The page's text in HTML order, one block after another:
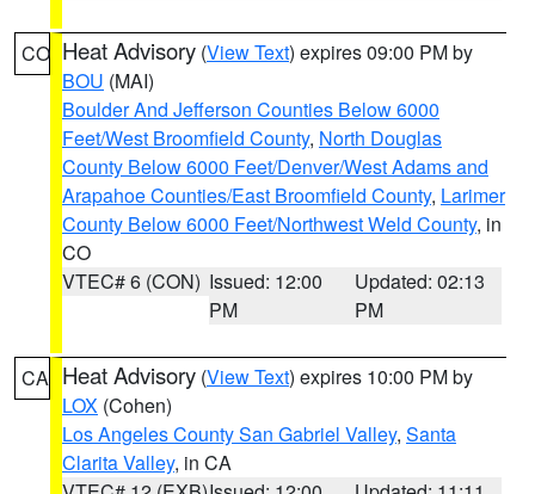
CO Heat Advisory (View Text) expires 09:00 PM by
BOU (MAI)
Boulder And Jefferson Counties Below 6000
Feet/West Broomfield County, North Douglas
County Below 6000 Feet/Denver/West Adams and
Arapahoe Counties/East Broomfield County, Larimer
County Below 6000 Feet/Northwest Weld County, in
CO
VTEC# 6 (CON) Issued: 12:00
PM
Updated: 02:13
PM
CA Heat Advisory (View Text) expires 10:00 PM by
LOX (Cohen)
Los Angeles County San Gabriel Valley, Santa
Clarita Valley, in CA